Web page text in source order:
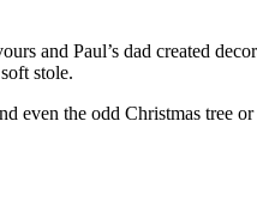
and Paul’s dad created
stole.
even the odd Christmas tree